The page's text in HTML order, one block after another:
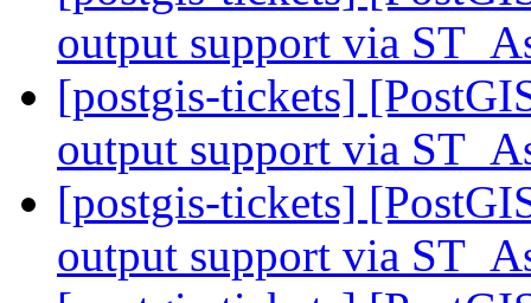
output support via
[postgis-tickets]
output support via
[postgis-tickets]
output support via